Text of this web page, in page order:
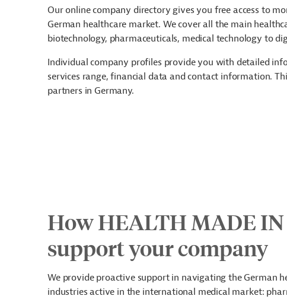
Our online company directory gives you free access to
German healthcare market. We cover all the main
biotechnology, pharmaceuticals, medical technology to
Individual company profiles provide you with detailed
services range, financial data and contact information.
partners in Germany.
How HEALTH MADE
support your company
We provide proactive support in navigating the German
industries active in the international medical market: